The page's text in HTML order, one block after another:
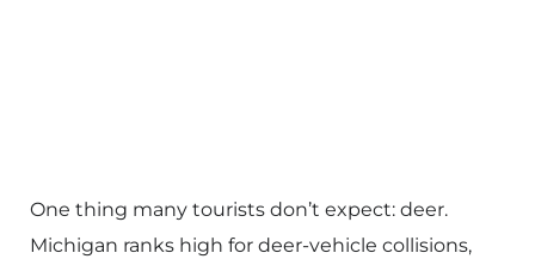
One thing many tourists don’t expect: deer.
Michigan ranks high for deer-vehicle collisions,